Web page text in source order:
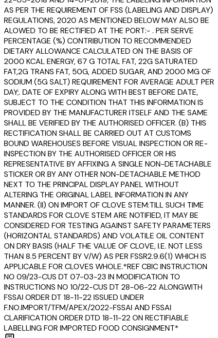
AS PER THE REQUIREMENT OF FSS (LABELING AND DISPLAY)
REGULATIONS, 2020 AS MENTIONED BELOW MAY ALSO BE
ALOWED TO BE RECTIFIED AT THE PORT:- . PER SERVE
PERCENTAGE (%) CONTRIBUTION TO RECOMMENDED
DIETARY ALLOWANCE CALCULATED ON THE BASIS OF
2000 KCAL ENERGY, 67 G TOTAL FAT, 22G SATURATED
FAT,2G TRANS FAT, 50G, ADDED SUGAR, AND 2000 MG OF
SODIUM (5G SALT) REQUIREMENT FOR AVERAGE ADULT PER
DAY;. DATE OF EXPIRY ALONG WITH BEST BEFORE DATE,
SUBJECT TO THE CONDITION THAT THIS INFORMATION IS
PROVIDED BY THE MANUFACTURER ITSELF AND THE SAME
SHALL BE VERIFIED BY THE AUTHORISED OFFICER. (B) THIS
RECTIFICATION SHALL BE CARRIED OUT AT CUSTOMS
BOUND WAREHOUSES BEFORE VISUAL INSPECTION OR RE-
INSPECTION BY THE AUTHORISED OFFICER OR HIS
REPRESENTATIVE BY AFFIXING A SINGLE NON-DETACHABLE
STICKER OR BY ANY OTHER NON-DETACHABLE METHOD
NEXT TO THE PRINCIPAL DISPLAY PANEL WITHOUT
ALTERING THE ORIGINAL LABEL INFORMATION IN ANY
MANNER. (II) ON IMPORT OF CLOVE STEM:TILL SUCH TIME
STANDARDS FOR CLOVE STEM ARE NOTIFIED, IT MAY BE
CONSIDERED FOR TESTING AGAINST SAFETY PARAMETERS
(HORIZONTAL STANDARDS) AND VOLATILE OIL CONTENT
ON DRY BASIS (HALF THE VALUE OF CLOVE, I.E. NOT LESS
THAN 8.5 PERCENT BY V/W) AS PER FSSR2.9.6(1) WHICH IS
APPLICABLE FOR CLOVES WHOLE.*REF CBIC INSTRUCTION
NO 09/23-CUS DT 07-03-23 IN MODIFICATION TO
INSTRUCTIONS NO 10/22-CUS DT 28-06-22 ALONGWITH
FSSAI ORDER DT 18-11-22 ISSUED UNDER
F.NO.IMPORT/TFM/APEX/2022-FSSAI AND FSSAI
CLARIFICATION ORDER DTD 18-11-22 ON RECTIFIABLE
LABELLING FOR IMPORTED FOOD CONSIGNMENT*